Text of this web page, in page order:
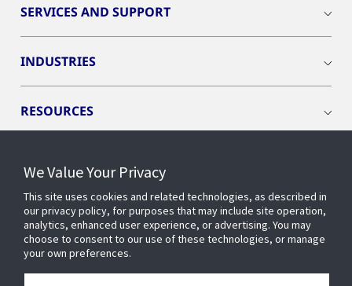
SERVICES AND SUPPORT
INDUSTRIES
RESOURCES
CONNECT WITH US
We Value Your Privacy
This site uses cookies and related technologies, as described in
our privacy policy, for purposes that may include site operation,
analytics, enhanced user experience, or advertising. You may
choose to consent to our use of these technologies, or manage
your own preferences.